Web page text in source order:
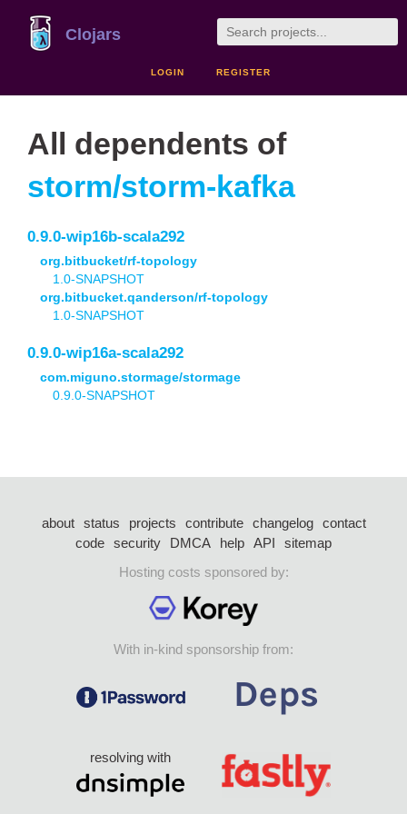
Clojars
LOGIN REGISTER
All dependents of
storm/storm-kafka
0.9.0-wip16b-scala292
org.bitbucket/rf-topology
1.0-SNAPSHOT
org.bitbucket.qanderson/rf-topology
1.0-SNAPSHOT
0.9.0-wip16a-scala292
com.miguno.stormage/stormage
0.9.0-SNAPSHOT
about status projects contribute changelog
contact
code security DMCA help API
sitemap
Hosting costs sponsored by:
With in-kind sponsorship from:
resolving with